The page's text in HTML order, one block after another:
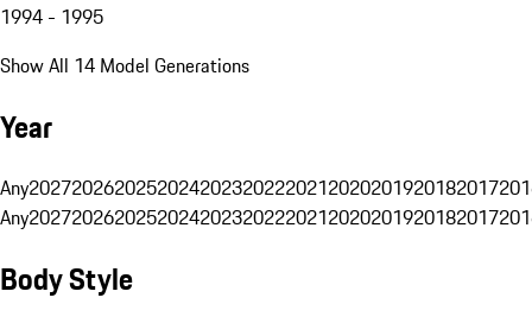
1994 - 1995
Show All 14 Model Generations
Year
Any20272026202520242023202220212020201920182017
Any20272026202520242023202220212020201920182017
Body Style